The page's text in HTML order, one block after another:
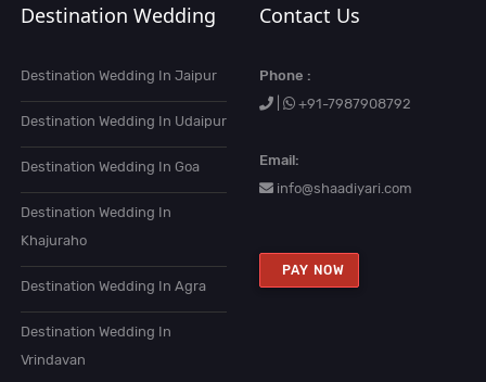
Destination Wedding
Destination Wedding In Jaipur
Destination Wedding In Udaipur
Destination Wedding In Goa
Destination Wedding In
Khajuraho
Destination Wedding In Agra
Destination Wedding In
Vrindavan
Contact Us
Phone :
+91-7987908792
Email:
info@shaadiyari.com
PAY NOW